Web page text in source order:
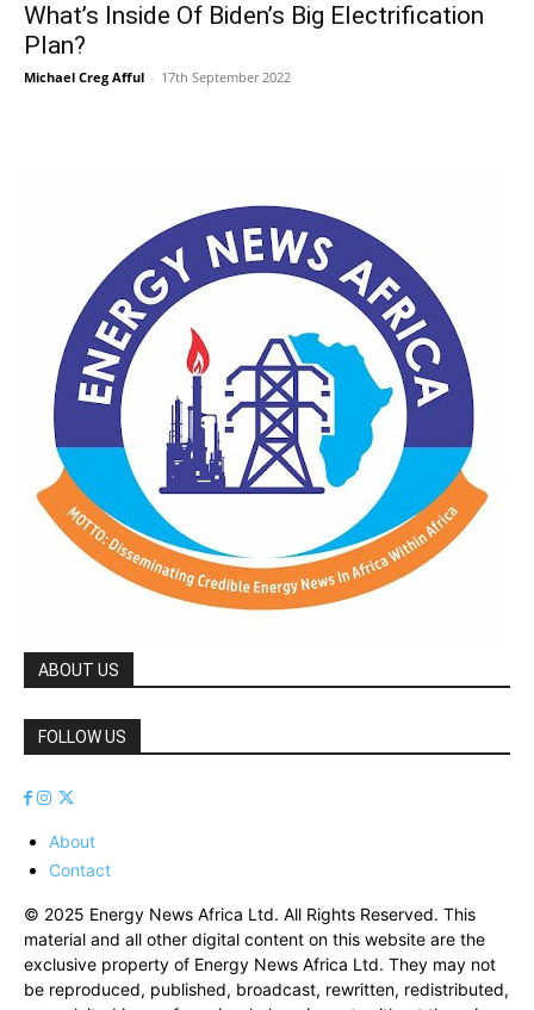
What’s Inside Of Biden’s Big Electrification
Plan?
Michael Creg Afful - 17th September 2022
ABOUT US
FOLLOW US
About
Contact
© 2025 Energy News Africa Ltd. All Rights Reserved. This
material and all other digital content on this website are the
exclusive property of Energy News Africa Ltd. They may not
be reproduced, published, broadcast, rewritten, redistributed,